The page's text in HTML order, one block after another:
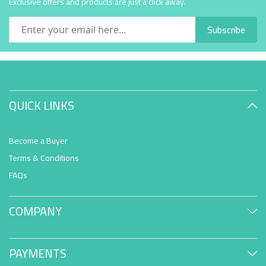
Subscribe
QUICK LINKS
Become a Buyer
Terms & Conditions
FAQs
COMPANY
PAYMENTS